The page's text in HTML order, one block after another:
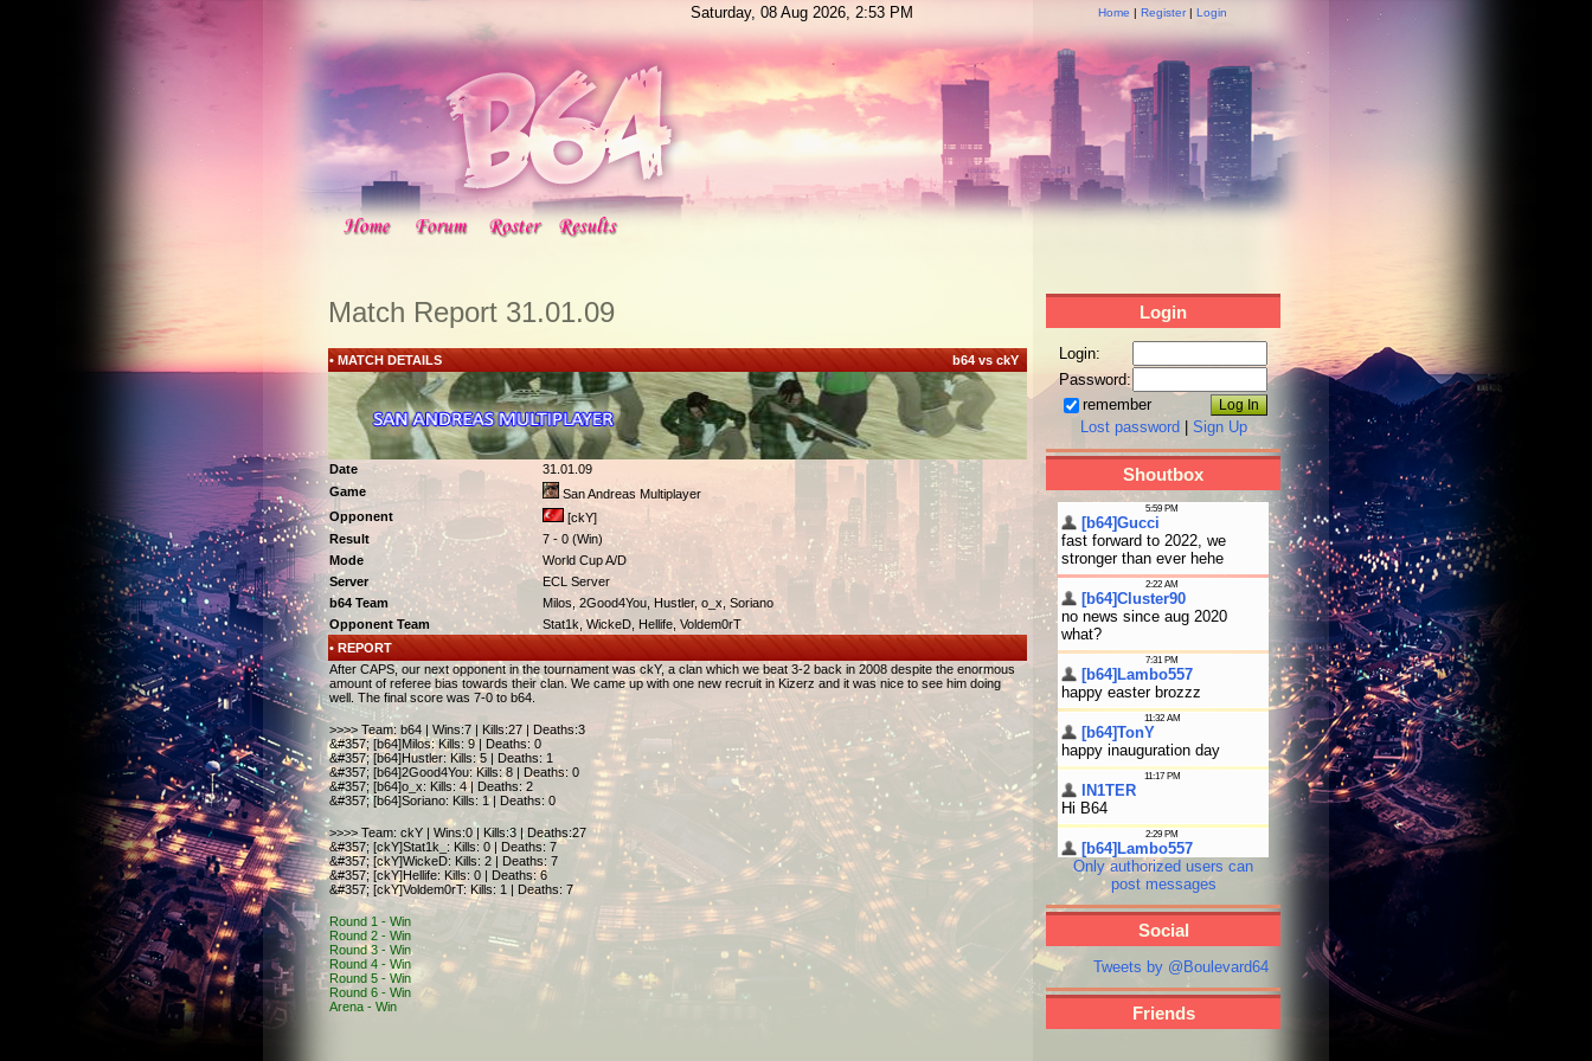
Saturday, 08 Aug 2026, 2:53 PM Home | Register| Login
Match Report 31.01.09
• MATCH DETAILS b64 vs ckY
Date
31.01.09
Game
San Andreas Multiplayer
Opponent
[ckY]
Result
7 - 0 (Win)
Mode
World Cup A/D
Server
ECL Server
b64 Team
Milos, 2Good4You, Hustler, o_x, Soriano
Opponent Team
Stat1k, WickeD, Hellife, Voldem0rT
• REPORT
After CAPS, our next opponent in the tournament was ckY, a clan which we beat 3-2 back in 2008 despite the enormous
amount of referee bias towards their clan. We came up with one new recruit in Kizerz and it was nice to see him doing
well. The final score was 7-0 to b64.
>>>> Team: b64 | Wins:7 | Kills:27 | Deaths:3
&#357; [b64]Milos: Kills: 9 | Deaths: 0
&#357; [b64]Hustler: Kills: 5 | Deaths: 1
&#357; [b64]2Good4You:Kills: 8 | Deaths: 0
&#357; [b64]o_x: Kills: 4 | Deaths: 2
&#357; [b64]Soriano: Kills: 1 | Deaths: 0
>>>> Team: ckY | Wins:0 | Kills:3 | Deaths:27
&#357; [ckY]Stat1k_ : Kills: 0 | Deaths: 7
&#357;[ckY]WickeD: Kills: 2 | Deaths: 7
&#357; [ckY]Hellife: Kills: 0 | Deaths: 6
&#357; [ckY]Voldem0rT: Kills: 1 | Deaths: 7
Round 1 - Win
Round 2 - Win
Round 3 - Win
Round 4 - Win
Round 5 - Win
Round 6 - Win
Arena - Win
Login
Login:
Password:
remember
Lost password
Sign Up
Shoutbox
Only authorized users can
post messages
Social
Tweets by @Boulevard64
Friends